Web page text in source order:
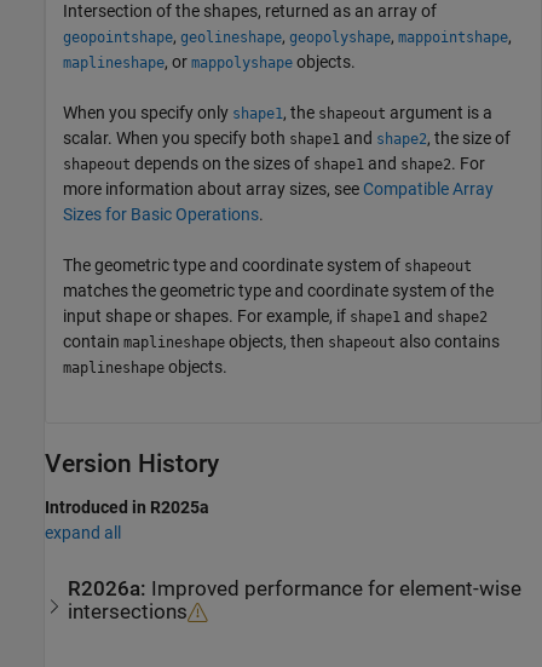
Intersection of the shapes, returned as an array of
geopointshape, geolineshape, geopolyshape, mappointshape,
maplineshape, or mappolyshape objects.
When you specify only shape1, the shapeout argument is a
scalar. When you specify both shape1 and shape2, the size of
shapeout depends on the sizes of shape1 and shape2. For
more information about array sizes, see Compatible Array
Sizes for Basic Operations.
The geometric type and coordinate system of shapeout
matches the geometric type and coordinate system of the
input shape or shapes. For example, if shape1 and shape2
contain maplineshape objects, then shapeout also contains
maplineshape objects.
Version History
Introduced in R2025a
expand all
R2026a: Improved performance for element-wise
intersections